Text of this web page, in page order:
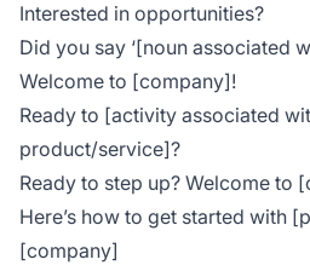
Interested in opportunities?
Did you say ‘[noun associated
Welcome to [company]!
Ready to [activity associated
product/service]?
Ready to step up? Welcome to
Here’s how to get started with
[company]